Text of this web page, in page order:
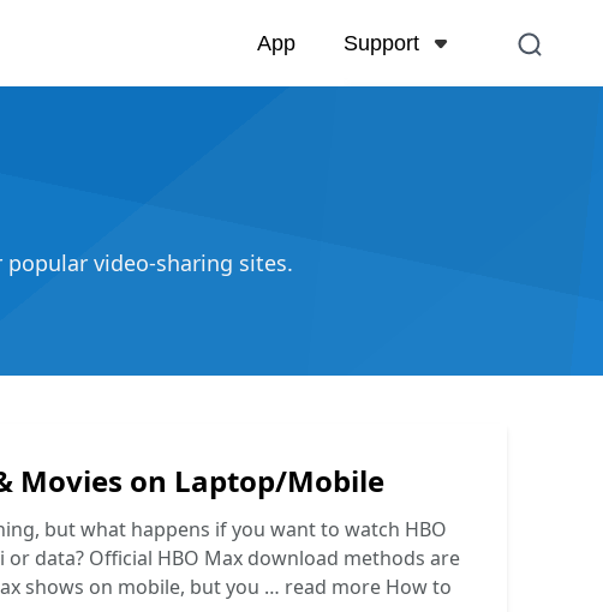
App Support
video-sharing sites.
Movies on Laptop/Mobile
but what happens if you want to watch HBO
data? Official HBO Max download methods are
shows on mobile, but you … read more How to